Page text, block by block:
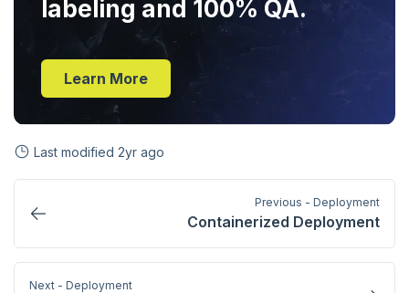
labeling and 100% QA.
Learn More
Last modified 2yr ago
Previous - Deployment
Containerized Deployment
Next - Deployment